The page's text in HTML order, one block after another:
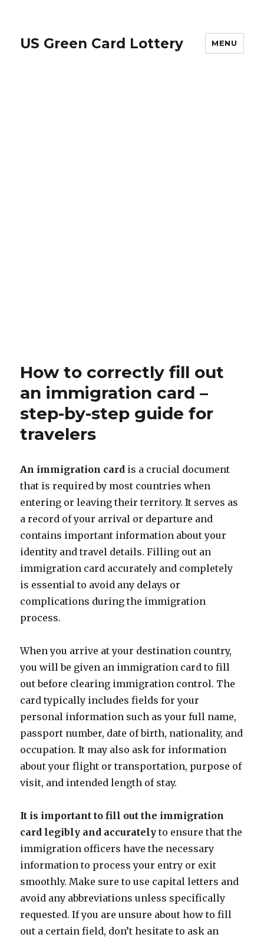
US Green Card Lottery MENU
How to correctly fill out
an immigration card –
step-by-step guide for
travelers
An immigration card is a crucial document
that is required by most countries when
entering or leaving their territory. It serves as
a record of your arrival or departure and
contains important information about your
identity and travel details. Filling out an
immigration card accurately and completely
is essential to avoid any delays or
complications during the immigration
process.
When you arrive at your destination country,
you will be given an immigration card to fill
out before clearing immigration control. The
card typically includes fields for your
personal information such as your full name,
passport number, date of birth, nationality, and
occupation. It may also ask for information
about your flight or transportation, purpose of
visit, and intended length of stay.
It is important to fill out the immigration
card legibly and accurately to ensure that the
immigration officers have the necessary
information to process your entry or exit
smoothly. Make sure to use capital letters and
avoid any abbreviations unless specifically
requested. If you are unsure about how to fill
out a certain field, don’t hesitate to ask an